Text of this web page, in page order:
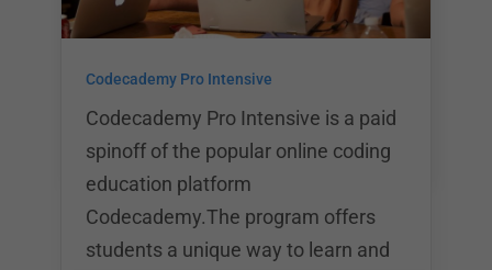
completed in 3 months. Students
program they complete at Penn LPS.
Codecademy Pro Intensive
Codecademy Pro Intensive is a paid
spinoff of the popular online coding
education platform
Codecademy.The program offers
students a unique way to learn and